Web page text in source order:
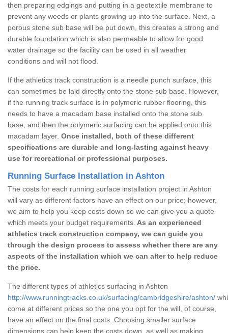
then preparing edgings and putting in a geotextile membrane to
prevent any weeds or plants growing up into the surface. Next, a
porous stone sub base will be put down, this creates a strong and
durable foundation which is also permeable to allow for good
water drainage so the facility can be used in all weather
conditions and will not flood.
If the athletics track construction is a needle punch surface, this
can sometimes be laid directly onto the stone sub base. However,
if the running track surface is in polymeric rubber flooring, this
needs to have a macadam base installed onto the stone sub
base, and then the polymeric surfacing can be applied onto this
macadam layer. Once installed, both of these different
specifications are durable and long-lasting against heavy
use for recreational or professional purposes.
Running Surface Installation in Ashton
The costs for each running surface installation project in Ashton
will vary as different factors have an effect on our price; however,
we aim to help you keep costs down so we can give you a quote
which meets your budget requirements. As an experienced
athletics track construction company, we can guide you
through the design process to assess whether there are any
aspects of the installation which we can alter to help reduce
the price.
The different types of athletics surfacing in Ashton
http://www.runningtracks.co.uk/surfacing/cambridgeshire/ashton/
come at different prices so the one you opt for the will, of course,
have an effect on the final costs. Choosing smaller surface
dimensions can help keep the costs down, as well as making